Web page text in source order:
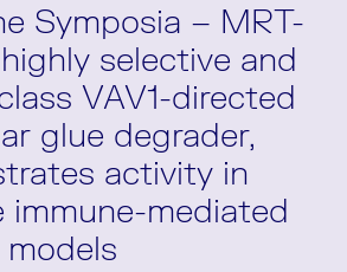
Symposia – MRT-
selective and
VAV1-directed
glue degrader,
activity in
immune-mediated